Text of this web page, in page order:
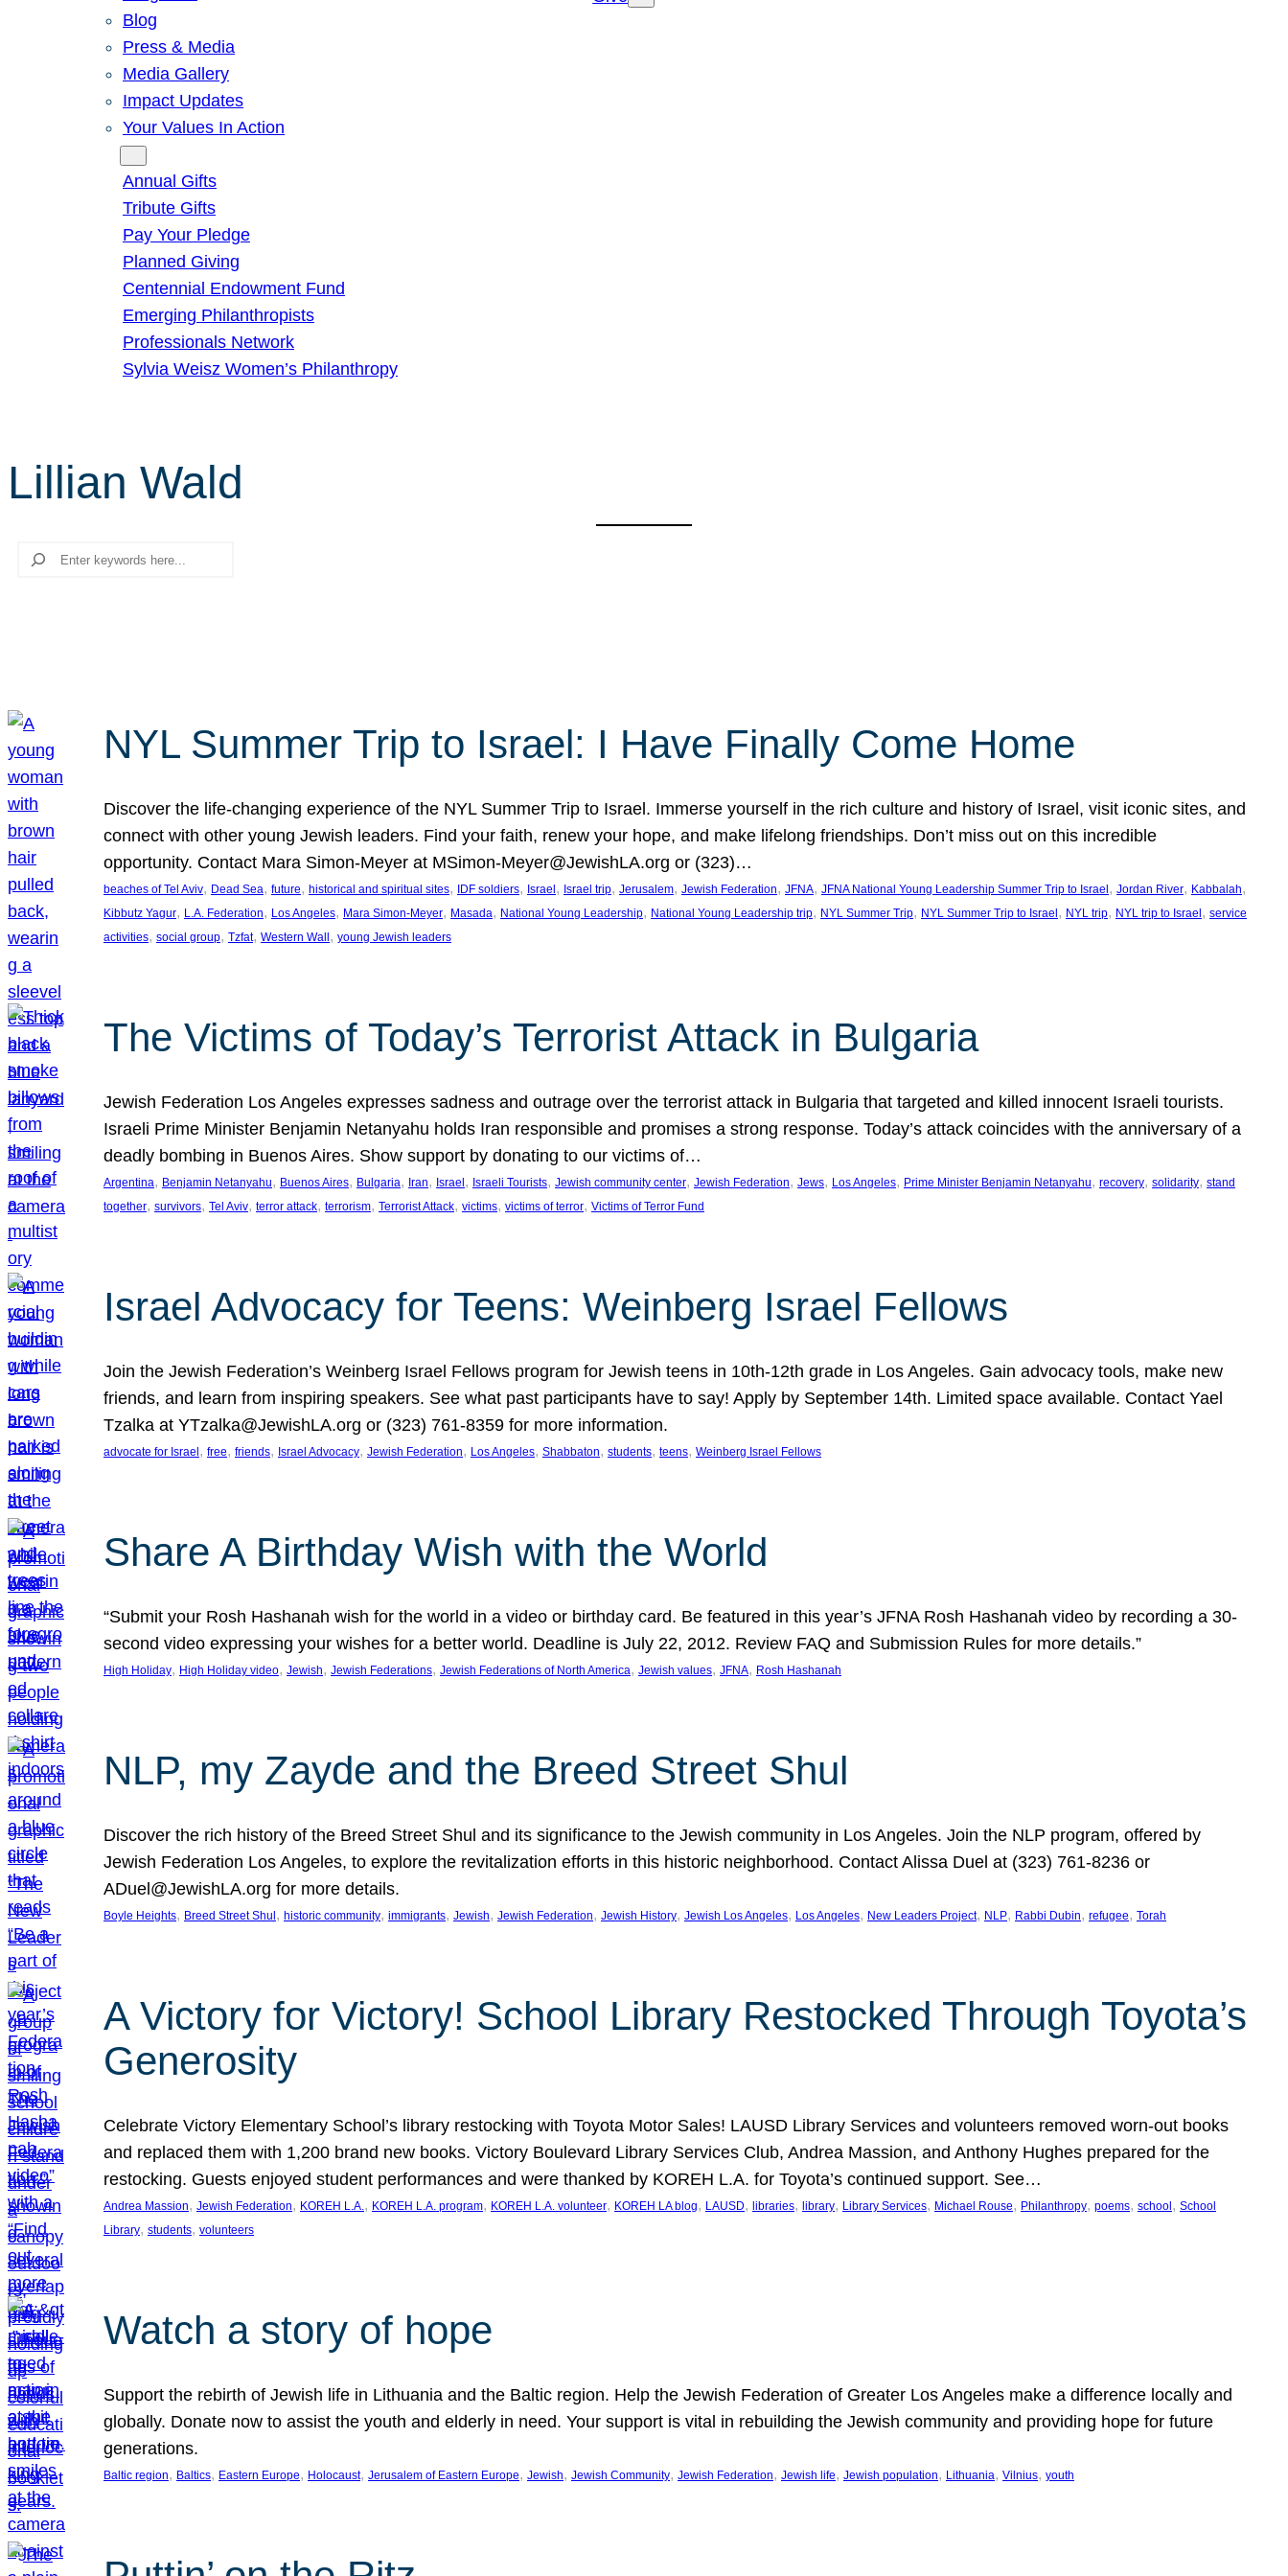
Blog
Press & Media
Media Gallery
Impact Updates
Your Values In Action
Annual Gifts
Tribute Gifts
Pay Your Pledge
Planned Giving
Centennial Endowment Fund
Emerging Philanthropists
Professionals Network
Sylvia Weisz Women’s Philanthropy
Lillian Wald
Search
NYL Summer Trip to Israel: I Have Finally Come Home
Discover the life-changing experience of the NYL Summer Trip to Israel. Immerse yourself in the rich culture and history of Israel, visit iconic sites, and
connect with other young Jewish leaders. Find your faith, renew your hope, and make lifelong friendships. Don’t miss out on this incredible
opportunity. Contact Mara Simon-Meyer at MSimon-Meyer@JewishLA.org or (323)…
beaches of Tel Aviv, Dead Sea, future, historical and spiritual sites, IDF soldiers, Israel , Israel trip, Jerusalem, Jewish Federation, JFNA, JFNA National Young Leadership Summer Trip to Israel , Jordan River, Kabbalah
Kibbutz Yagur, L.A. Federation, Los Angeles, Mara Simon-Meyer, Masada, National Young Leadership, National Young Leadership trip, NYL Summer Trip, NYL Summer Trip to Israel , NYL trip, NYL trip to Israel , service
activities, social group, Tzfat, Western Wall , young Jewish leaders
The Victims of Today’s Terrorist Attack in Bulgaria
Jewish Federation Los Angeles expresses sadness and outrage over the terrorist attack in Bulgaria that targeted and killed innocent Israeli tourists.
Israeli Prime Minister Benjamin Netanyahu holds Iran responsible and promises a strong response. Today’s attack coincides with the anniversary of a
deadly bombing in Buenos Aires. Show support by donating to our victims of…
Argentina, Benjamin Netanyahu, Buenos Aires, Bulgaria, Iran, Israel , Israeli Tourists, Jewish community center, Jewish Federation, Jews, Los Angeles, Prime Minister Benjamin Netanyahu, recovery, solidarity, stand
together, survivors, Tel Aviv, terror attack, terrorism, Terrorist Attack, victims, victims of terror, Victims of Terror Fund
Israel Advocacy for Teens: Weinberg Israel Fellows
Join the Jewish Federation’s Weinberg Israel Fellows program for Jewish teens in 10th-12th grade in Los Angeles. Gain advocacy tools, make new
friends, and learn from inspiring speakers. See what past participants have to say! Apply by September 14th. Limited space available. Contact Yael
Tzalka at YTzalka@JewishLA.org or (323) 761-8359 for more information.
advocate for Israel , free, friends, Israel Advocacy, Jewish Federation, Los Angeles, Shabbaton, students, teens, Weinberg Israel Fellows
Share A Birthday Wish with the World
“Submit your Rosh Hashanah wish for the world in a video or birthday card. Be featured in this year’s JFNA Rosh Hashanah video by recording a 30-
second video expressing your wishes for a better world. Deadline is July 22, 2012. Review FAQ and Submission Rules for more details.”
High Holiday, High Holiday video, Jewish, Jewish Federations, Jewish Federations of North America, Jewish values, JFNA, Rosh Hashanah
NLP, my Zayde and the Breed Street Shul
Discover the rich history of the Breed Street Shul and its significance to the Jewish community in Los Angeles. Join the NLP program, offered by
Jewish Federation Los Angeles, to explore the revitalization efforts in this historic neighborhood. Contact Alissa Duel at (323) 761-8236 or
ADuel@JewishLA.org for more details.
Boyle Heights, Breed Street Shul , historic community, immigrants, Jewish, Jewish Federation, Jewish History, Jewish Los Angeles, Los Angeles, New Leaders Project, NLP, Rabbi Dubin, refugee, Torah
A Victory for Victory! School Library Restocked Through Toyota’s
Generosity
Celebrate Victory Elementary School’s library restocking with Toyota Motor Sales! LAUSD Library Services and volunteers removed worn-out books
and replaced them with 1,200 brand new books. Victory Boulevard Library Services Club, Andrea Massion, and Anthony Hughes prepared for the
restocking. Guests enjoyed student performances and were thanked by KOREH L.A. for Toyota’s continued support. See…
Andrea Massion, Jewish Federation, KOREH L.A., KOREH L.A. program, KOREH L.A. volunteer, KOREH LA blog, LAUSD, libraries, library, Library Services, Michael Rouse, Philanthropy, poems, school , School
Library, students, volunteers
Watch a story of hope
Support the rebirth of Jewish life in Lithuania and the Baltic region. Help the Jewish Federation of Greater Los Angeles make a difference locally and
globally. Donate now to assist the youth and elderly in need. Your support is vital in rebuilding the Jewish community and providing hope for future
generations.
Baltic region, Baltics, Eastern Europe, Holocaust, Jerusalem of Eastern Europe, Jewish, Jewish Community, Jewish Federation, Jewish life, Jewish population, Lithuania, Vilnius, youth